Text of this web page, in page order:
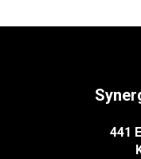
441